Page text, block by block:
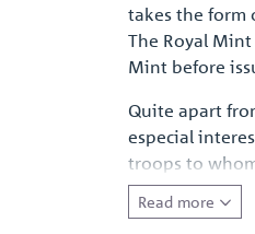
takes the form
The Royal
Mint before
Quite apart
especial
troops to
entirely
emotive
Read more